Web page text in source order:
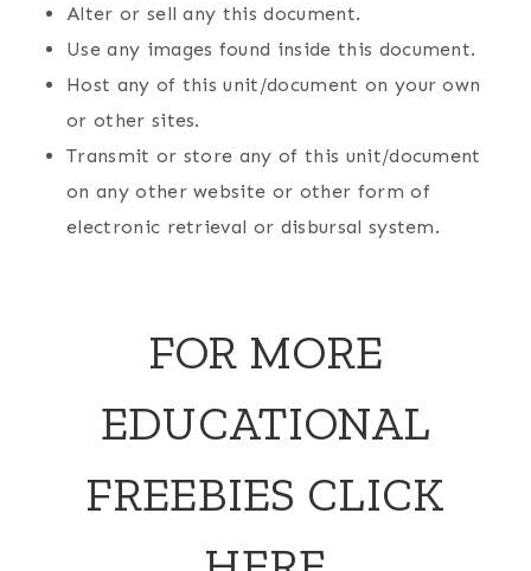
Alter or sell any this document.
Use any images found inside this document.
Host any of this unit/document on your own
or other sites.
Transmit or store any of this unit/document
on any other website or other form of
electronic retrieval or disbursal system.
FOR MORE
EDUCATIONAL
FREEBIES CLICK